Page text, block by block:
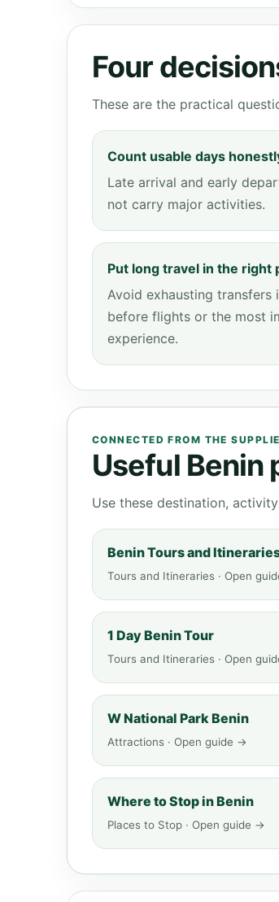
Four
These are the practical
Count usable days
Late arrival and early
not carry major activities.
Put long travel in the right
Avoid exhausting transfers
before flights or the most
experience.
CONNECTED FROM THE
Useful Benin
Use these destination,
Benin Tours and
Tours and Itineraries · Open
1 Day Benin Tour
Tours and Itineraries · Open
W National Park Benin
Attractions · Open guide →
Where to Stop in Benin
Places to Stop · Open guide →